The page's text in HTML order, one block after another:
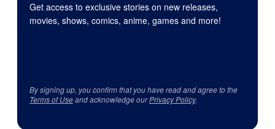
Get access to exclusive stories on new releases,
movies, shows, comics, anime, games and more!
By signing up, you confirm that you have read and agree to the
Terms of Useand acknowledge ourPrivacy Policy.